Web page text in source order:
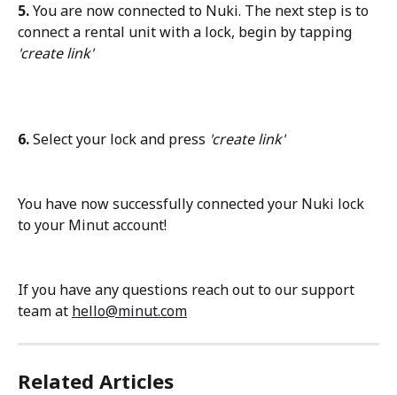
5. You are now connected to Nuki. The next step is to
connect a rental unit with a lock, begin by tapping
'create link'
6. Select your lock and press 'create link'
You have now successfully connected your Nuki lock
to your Minut account!
If you have any questions reach out to our support
team at hello@minut.com
Related Articles